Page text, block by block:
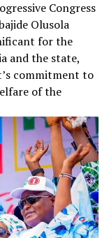
Congress
Olusola
for the
and the state,
commitment to
of the